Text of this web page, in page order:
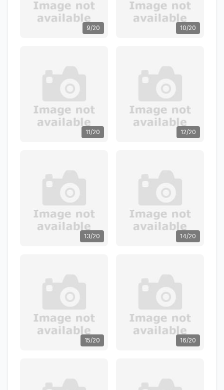
9/20 10/20
11/20 12/20
13/20 14/20
15/20 16/20